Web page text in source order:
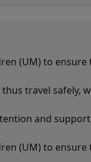
(UM) to
travel safely,
and
(UM) to